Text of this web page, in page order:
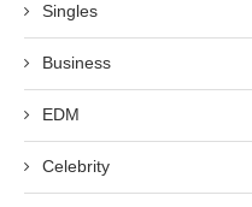
Singles
Business
EDM
Celebrity